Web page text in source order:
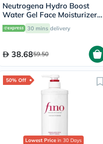
Neutrogena Hydro Boost
Water Gel Face Moisturizer
50ml
30 mins delivery
38.6859.50
50% Off
Lowest Price in 30 Days